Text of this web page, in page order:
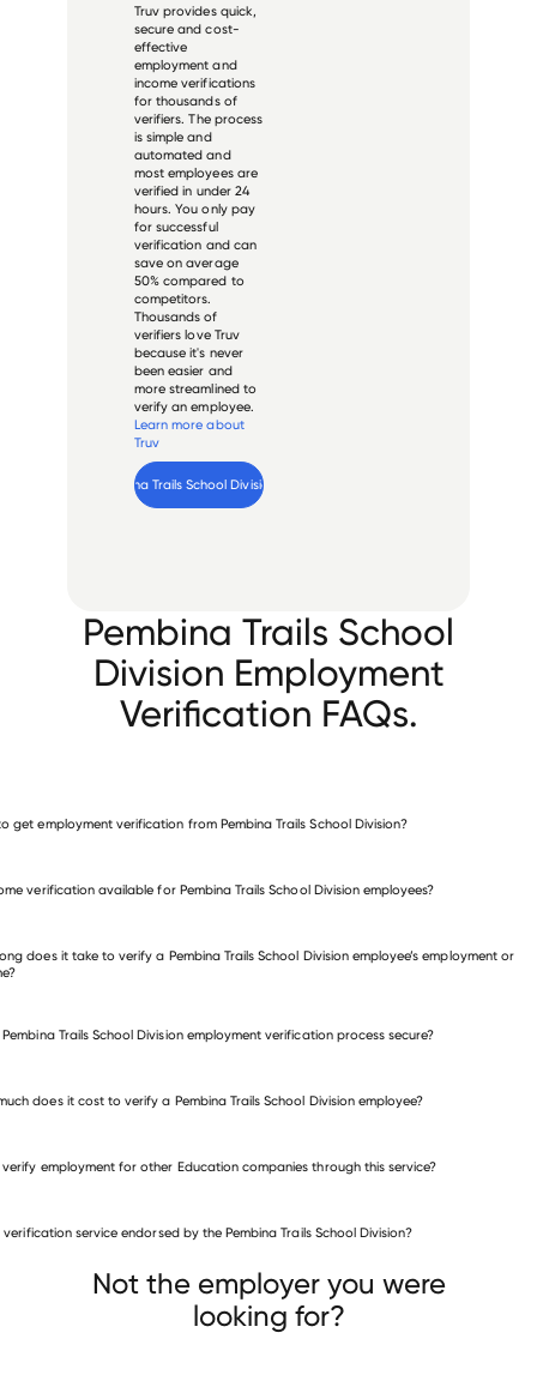
Truv provides quick,
secure and cost-
effective
employment and
income verifications
for thousands of
verifiers. The process
is simple and
automated and
most employees are
verified in under 24
hours. You only pay
for successful
verification and can
save on average
50% compared to
competitors.
Thousands of
verifiers love Truv
because it's never
been easier and
more streamlined to
verify an employee.
Learn more about
Truv
Pembina Trails School Division
Pembina Trails School
Division Employment
Verification FAQs.
get employment verification from Pembina Trails School Division?
verification available for Pembina Trails School Division employees?
does it take to verify a Pembina Trails School Division employee’s employment or
Trails School Division employment verification process secure?
does it cost to verify a Pembina Trails School Division employee?
verify employment for other Education companies through this service?
Utah State Board of Education
verification service endorsed by the Pembina Trails School Division?
Not the employer you were
looking for?